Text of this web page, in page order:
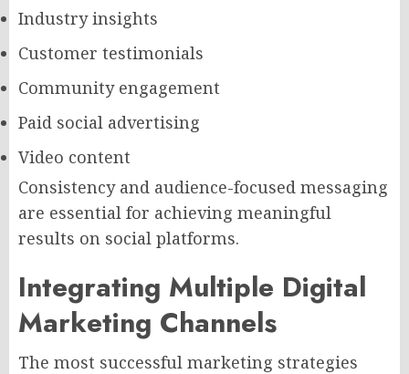
Industry insights
Customer testimonials
Community engagement
Paid social advertising
Video content
Consistency and audience-focused messaging
are essential for achieving meaningful
results on social platforms.
Integrating Multiple Digital
Marketing Channels
The most successful marketing strategies